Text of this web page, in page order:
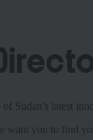
Sudan's latest
want you to find